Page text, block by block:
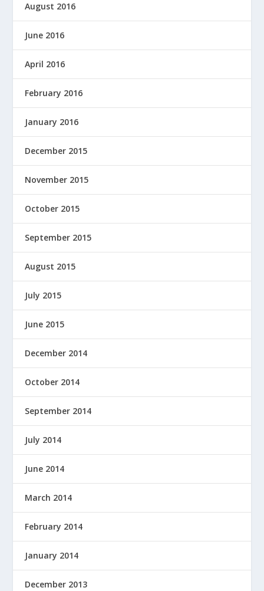
August 2016
June 2016
April 2016
February 2016
January 2016
December 2015
November 2015
October 2015
September 2015
August 2015
July 2015
June 2015
December 2014
October 2014
September 2014
July 2014
June 2014
March 2014
February 2014
January 2014
December 2013